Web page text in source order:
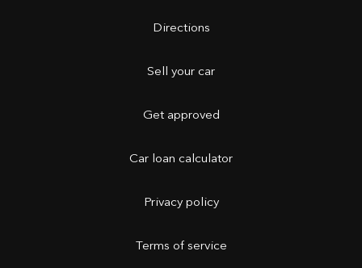
Directions
Sell your car
Get approved
Car loan calculator
Privacy policy
Terms of service